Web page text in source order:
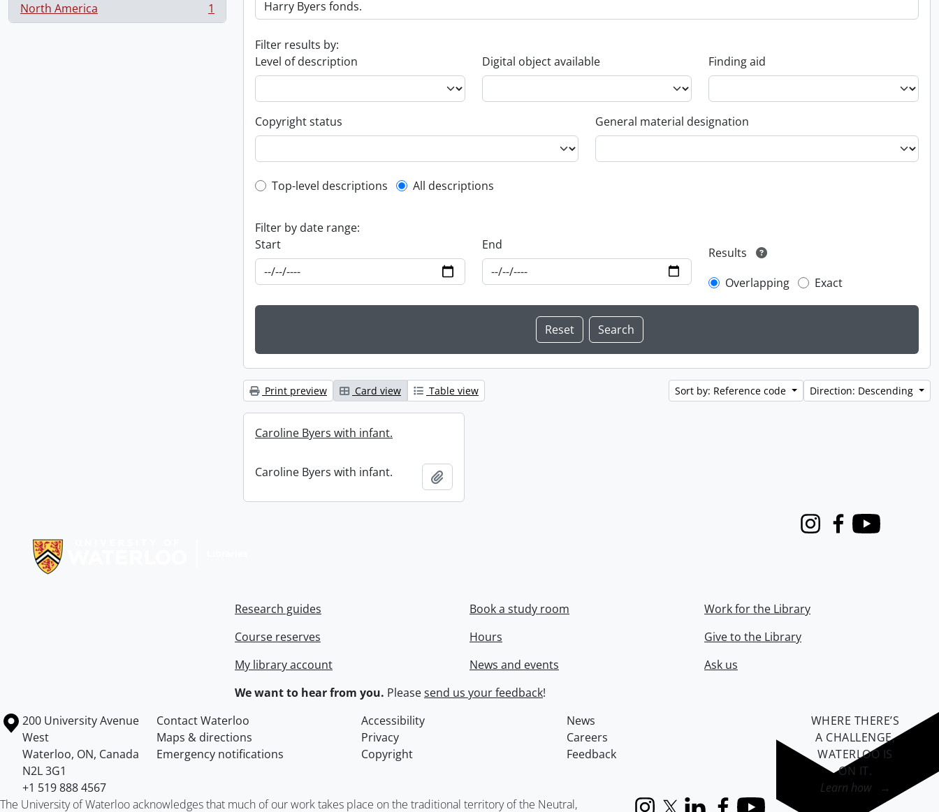
North America
, 1 results 1
Filter results by:
Level of description
Digital object available Finding aid
Copyright status General material designation
Top-level description filter
Top-level descriptions All descriptions
Filter by date range:
Start
End
Results
Overlapping
Exact
Print preview Card view Table view Sort by: Reference code Direction: Descending
Caroline Byers with infant.
Caroline Byers with infant.
InstagramFacebook
Youtube
Research guides
Course reserves
My library account
Book a study room
Hours
News and events
Work for the Library
Give to the Library
Ask us
We want to hear from you. Pleasesend us your feedback!
Information about the University of Waterloo
Campus map
200 University Avenue
West
Waterloo, ON, Canada
N2L 3G1
+1 519 888 4567
Contact Waterloo Accessibility
News
Maps & directions
Privacy
Careers
Emergency notifications
Copyright Feedback
The University of Waterloo acknowledges that much of our work takes place on the traditional territory of the Neutral,
WHERE THERE’S
A CHALLENGE,
WATERLOO IS
ON IT.
Learn how →